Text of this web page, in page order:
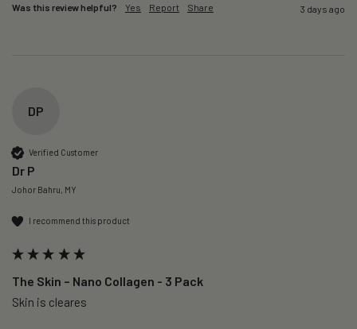
Was this review helpful? Yes Report Share 3 days ago
DP
Verified Customer
Dr P
Johor Bahru, MY
I recommend this product
The Skin – Nano Collagen - 3 Pack
Skin is cleares